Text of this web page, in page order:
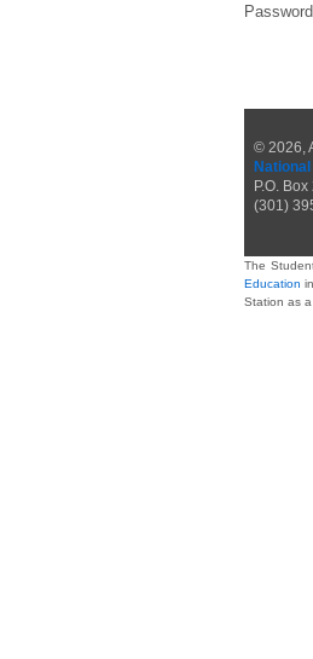
© 2026,
P.O.
(301)
The
Education
Station as